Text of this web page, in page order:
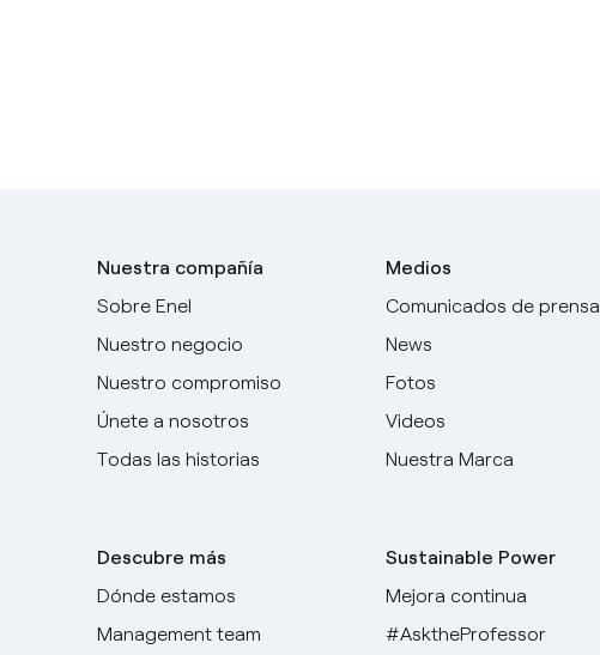
Nuestra compañía
Sobre Enel
Nuestro negocio
Nuestro compromiso
Únete a nosotros
Todas las historias
Descubre más
Dónde estamos
Management team
Medios
Comunicados de prensa
News
Fotos
Videos
Nuestra Marca
Sustainable Power
Mejora continua
#AsktheProfessor